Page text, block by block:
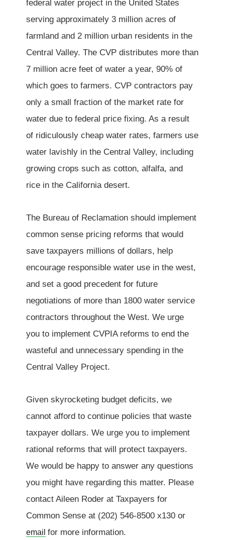
federal water project in the United States
serving approximately 3 million acres of
farmland and 2 million urban residents in the
Central Valley. The CVP distributes more than
7 million acre feet of water a year, 90% of
which goes to farmers. CVP contractors pay
only a small fraction of the market rate for
water due to federal price fixing. As a result
of ridiculously cheap water rates, farmers use
water lavishly in the Central Valley, including
growing crops such as cotton, alfalfa, and
rice in the California desert.
The Bureau of Reclamation should implement
common sense pricing reforms that would
save taxpayers millions of dollars, help
encourage responsible water use in the west,
and set a good precedent for future
negotiations of more than 1800 water service
contractors throughout the West. We urge
you to implement CVPIA reforms to end the
wasteful and unnecessary spending in the
Central Valley Project.
Given skyrocketing budget deficits, we
cannot afford to continue policies that waste
taxpayer dollars. We urge you to implement
rational reforms that will protect taxpayers.
We would be happy to answer any questions
you might have regarding this matter. Please
contact Aileen Roder at Taxpayers for
Common Sense at (202) 546-8500 x130 or
email for more information.